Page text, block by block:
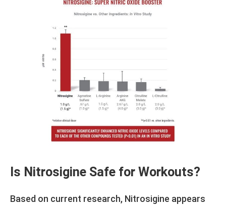
Is Nitrosigine Safe for Workouts?
Based on current research, Nitrosigine appears